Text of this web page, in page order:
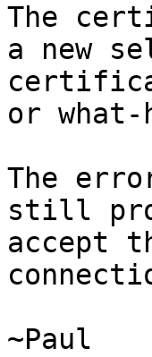
The
a new
or what-
The
still
accept
~Paul